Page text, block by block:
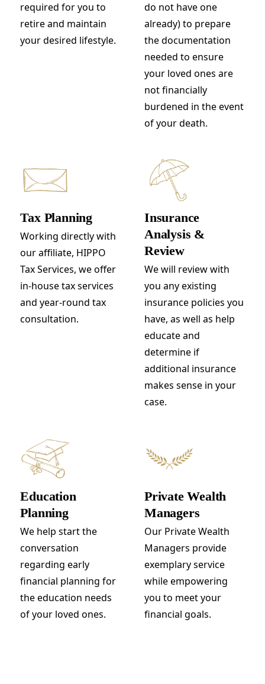
required for you to
retire and maintain
your desired lifestyle.
do not have one
already) to prepare
the documentation
needed to ensure
your loved ones are
not financially
burdened in the event
of your death.
Tax Planning
Working directly with
our affiliate, HIPPO
Tax Services, we offer
in-house tax services
and year-round tax
consultation.
Insurance
Analysis &
Review
We will review with
you any existing
insurance policies you
have, as well as help
educate and
determine if
additional insurance
makes sense in your
case.
Education
Planning
We help start the
conversation
regarding early
financial planning for
the education needs
of your loved ones.
Private Wealth
Managers
Our Private Wealth
Managers provide
exemplary service
while empowering
you to meet your
financial goals.